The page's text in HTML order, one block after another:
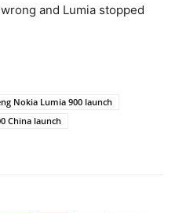
and Lumia stopped
Nokia Lumia 900 launch
China launch